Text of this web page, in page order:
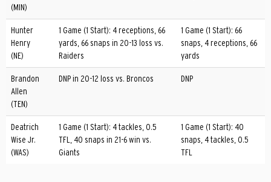
(MIN)
Hunter
Henry
(NE)
1 Game (1 Start): 4 receptions, 66
yards, 66 snaps in 20-13 loss vs.
Raiders
1 Game (1 Start): 66
snaps, 4 receptions, 66
yards
Brandon
Allen
(TEN)
DNP in 20-12 loss vs. Broncos DNP
Deatrich
Wise Jr.
(WAS)
1 Game (1 Start): 4 tackles, 0.5
TFL, 40 snaps in 21-6 win vs.
Giants
1 Game (1 Start): 40
snaps, 4 tackles, 0.5
TFL